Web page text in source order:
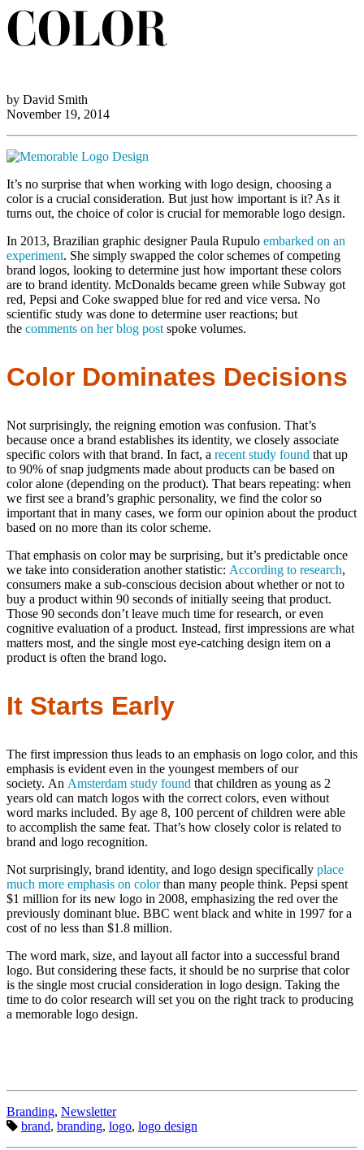
COLOR
by David Smith
November 19, 2014
It’s no surprise that when working with logo design, choosing a
color is a crucial consideration. But just how important is it? As it
turns out, the choice of color is crucial for memorable logo design.
In 2013, Brazilian graphic designer Paula Rupulo embarked on an
experiment. She simply swapped the color schemes of competing
brand logos, looking to determine just how important these colors
are to brand identity. McDonalds became green while Subway got
red, Pepsi and Coke swapped blue for red and vice versa. No
scientific study was done to determine user reactions; but
the comments on her blog post spoke volumes.
Color Dominates Decisions
Not surprisingly, the reigning emotion was confusion. That’s
because once a brand establishes its identity, we closely associate
specific colors with that brand. In fact, a recent study found that up
to 90% of snap judgments made about products can be based on
color alone (depending on the product). That bears repeating: when
we first see a brand’s graphic personality, we find the color so
important that in many cases, we form our opinion about the product
based on no more than its color scheme.
That emphasis on color may be surprising, but it’s predictable once
we take into consideration another statistic: According to research,
consumers make a sub-conscious decision about whether or not to
buy a product within 90 seconds of initially seeing that product.
Those 90 seconds don’t leave much time for research, or even
cognitive evaluation of a product. Instead, first impressions are what
matters most, and the single most eye-catching design item on a
product is often the brand logo.
It Starts Early
The first impression thus leads to an emphasis on logo color, and this
emphasis is evident even in the youngest members of our
society. An Amsterdam study found that children as young as 2
years old can match logos with the correct colors, even without
word marks included. By age 8, 100 percent of children were able
to accomplish the same feat. That’s how closely color is related to
brand and logo recognition.
Not surprisingly, brand identity, and logo design specifically place
much more emphasis on colorthan many people think. Pepsi spent
$1 million for its new logo in 2008, emphasizing the red over the
previously dominant blue. BBC went black and white in 1997 for a
cost of no less than $1.8 million.
The word mark, size, and layout all factor into a successful brand
logo. But considering these facts, it should be no surprise that color
is the single most crucial consideration in logo design. Taking the
time to do color research will set you on the right track to producing
a memorable logo design.
Categories:
Branding, Newsletter
Tags:
brand, branding, logo, logo design